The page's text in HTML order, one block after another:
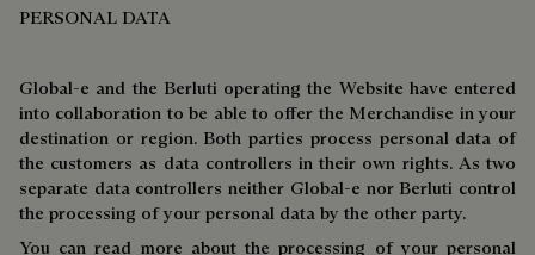
PERSONAL DATA
Global-e and the Berluti operating the Website have entered
into collaboration to be able to offer the Merchandise in your
destination or region. Both parties process personal data of
the customers as data controllers in their own rights. As two
separate data controllers neither Global-e nor Berluti control
the processing of your personal data by the other party.
You can read more about the processing of your personal